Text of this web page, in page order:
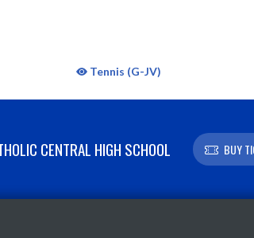
Tennis (G-JV)
CENTRAL HIGH SCHOOL BUY